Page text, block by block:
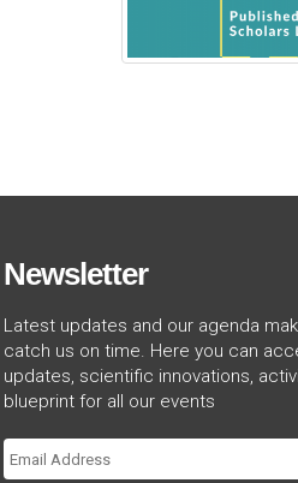
Newsletter
Latest updates and our agenda
catch us on time. Here you can
updates, scientific innovations,
blueprint for all our events